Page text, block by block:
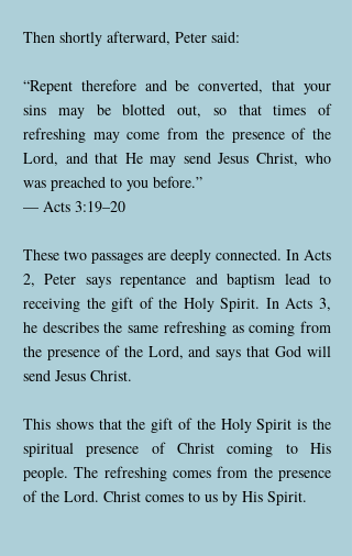
Then shortly afterward, Peter said:
“Repent therefore and be converted, that your
sins may be blotted out, so that times of
refreshing may come from the presence of the
Lord, and that He may send Jesus Christ, who
was preached to you before.”
— Acts 3:19–20
These two passages are deeply connected. In Acts
2, Peter says repentance and baptism lead to
receiving the gift of the Holy Spirit. In Acts 3,
he describes the same refreshing as coming from
the presence of the Lord, and says that God will
send Jesus Christ.
This shows that the gift of the Holy Spirit is the
spiritual presence of Christ coming to His
people. The refreshing comes from the presence
of the Lord. Christ comes to us by His Spirit.